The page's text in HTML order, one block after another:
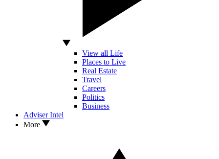
View all Life
Places to Live
Real Estate
Travel
Careers
Politics
Business
Adviser Intel
More